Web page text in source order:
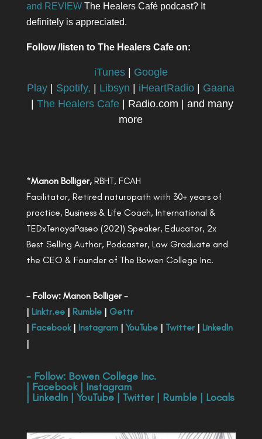
and REVIEWThe Healers Café podcast? It
definitely is appreciated.
Follow /listen to The Healers Cafe on:
iTunes| Google
Play | Spotify, | Libsyn | iHeartRadio | Gaana
|The Healers Cafe | Radio.com | and many
more
*Manon Bolliger,RBHT, FCAH
Facilitator, Retired naturopath with 30+ years of
practice, Business & Life Coach, International &
TEDxTenayaPaseo (2021) Speaker, Educator, 2x
Best Selling Author, Podcaster, Law Graduate and
the CEO & Founder of The Bowen College Inc.
- Follow: Manon Bolliger -
| Linktr.ee| Rumble| Gettr
| Facebook| Instagram| YouTube| Twitter| LinkedIn
|
- Follow: Bowen College Inc.
| Facebook| Instagram
| LinkedIn| YouTube| Twitter| Rumble| Locals